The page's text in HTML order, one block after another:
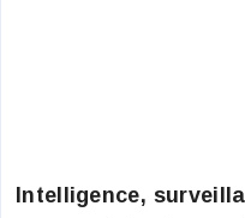
Intelligence,